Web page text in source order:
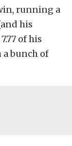
running a
his
of his
a bunch of